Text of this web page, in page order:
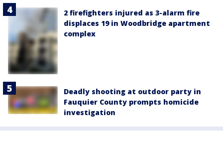
2 firefighters injured as 3-alarm fire
displaces 19 in Woodbridge apartment
complex
Deadly shooting at outdoor party in
Fauquier County prompts homicide
investigation